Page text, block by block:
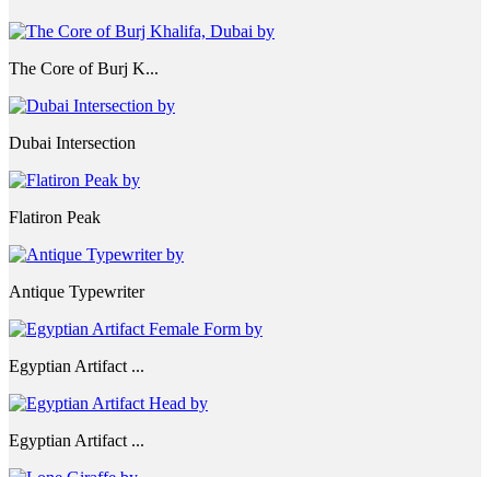
The Core of Burj K...
Dubai Intersection
Flatiron Peak
Antique Typewriter
Egyptian Artifact ...
Egyptian Artifact ...